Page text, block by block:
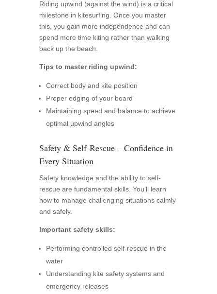
Riding upwind (against the wind) is a critical
milestone in kitesurfing. Once you master
this, you gain more independence and can
spend more time kiting rather than walking
back up the beach.
Tips to master riding upwind:
Correct body and kite position
Proper edging of your board
Maintaining speed and balance to achieve
optimal upwind angles
Safety & Self-Rescue – Confidence in
Every Situation
Safety knowledge and the ability to self-
rescue are fundamental skills. You’ll learn
how to manage challenging situations calmly
and safely.
Important safety skills:
Performing controlled self-rescue in the
water
Understanding kite safety systems and
emergency releases